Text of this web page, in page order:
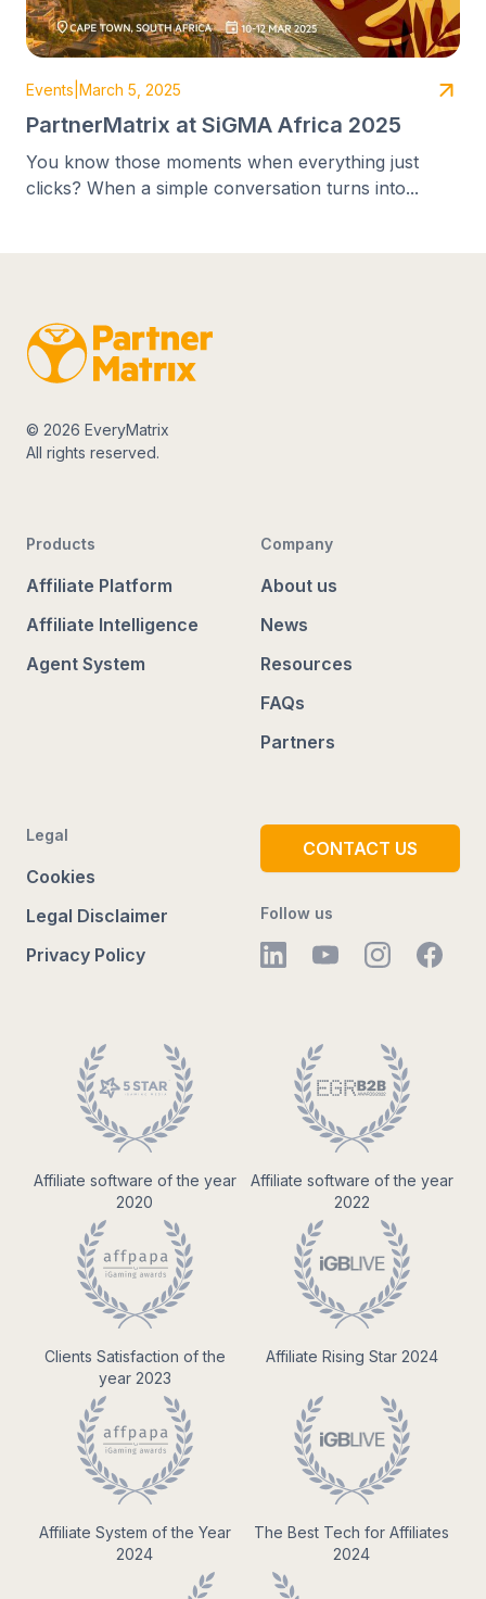
Events March 5, 2025
PartnerMatrix at SiGMA Africa 2025
You know those moments when everything just
clicks? When a simple conversation turns into...
© 2026 EveryMatrix
All rights reserved.
Products
Affiliate Platform
Affiliate Intelligence
Agent System
Company
About us
News
Resources
FAQs
Partners
Legal
Cookies
Legal Disclaimer
Privacy Policy
CONTACT US
Follow us
Affiliate software of the year
2020
Affiliate software of the year
2022
Clients Satisfaction of the
year 2023
Affiliate Rising Star 2024
Affiliate System of the Year
2024
The Best Tech for Affiliates
2024